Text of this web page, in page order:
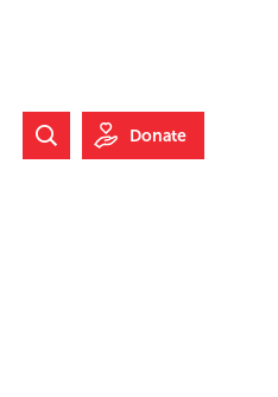
Search Website
Donate